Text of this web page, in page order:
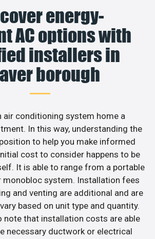
energy-
AC options with
installers in
borough
air conditioning system home a
In this way, understanding the
to help you make informed
cost to consider happens to be
It is able to range from a portable
monobloc system. Installation fees
and venting are additional and are
based on unit type and quantity.
note that installation costs are able
necessary ductwork or electrical